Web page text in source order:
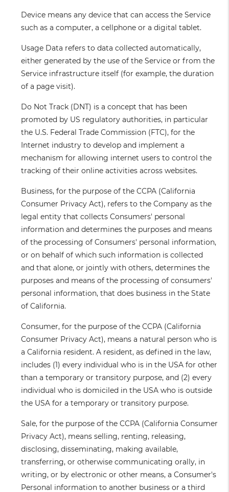
Device means any device that can access the Service
such as a computer, a cellphone or a digital tablet.
Usage Data refers to data collected automatically,
either generated by the use of the Service or from the
Service infrastructure itself (for example, the duration
of a page visit).
Do Not Track (DNT) is a concept that has been
promoted by US regulatory authorities, in particular
the U.S. Federal Trade Commission (FTC), for the
Internet industry to develop and implement a
mechanism for allowing internet users to control the
tracking of their online activities across websites.
Business, for the purpose of the CCPA (California
Consumer Privacy Act), refers to the Company as the
legal entity that collects Consumers' personal
information and determines the purposes and means
of the processing of Consumers' personal information,
or on behalf of which such information is collected
and that alone, or jointly with others, determines the
purposes and means of the processing of consumers'
personal information, that does business in the State
of California.
Consumer, for the purpose of the CCPA (California
Consumer Privacy Act), means a natural person who is
a California resident. A resident, as defined in the law,
includes (1) every individual who is in the USA for other
than a temporary or transitory purpose, and (2) every
individual who is domiciled in the USA who is outside
the USA for a temporary or transitory purpose.
Sale, for the purpose of the CCPA (California Consumer
Privacy Act), means selling, renting, releasing,
disclosing, disseminating, making available,
transferring, or otherwise communicating orally, in
writing, or by electronic or other means, a Consumer's
Personal information to another business or a third